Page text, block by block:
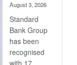
August 3, 2026
Standard
Bank Group
has been
recognised